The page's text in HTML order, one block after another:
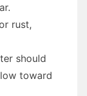
rust,
should
toward